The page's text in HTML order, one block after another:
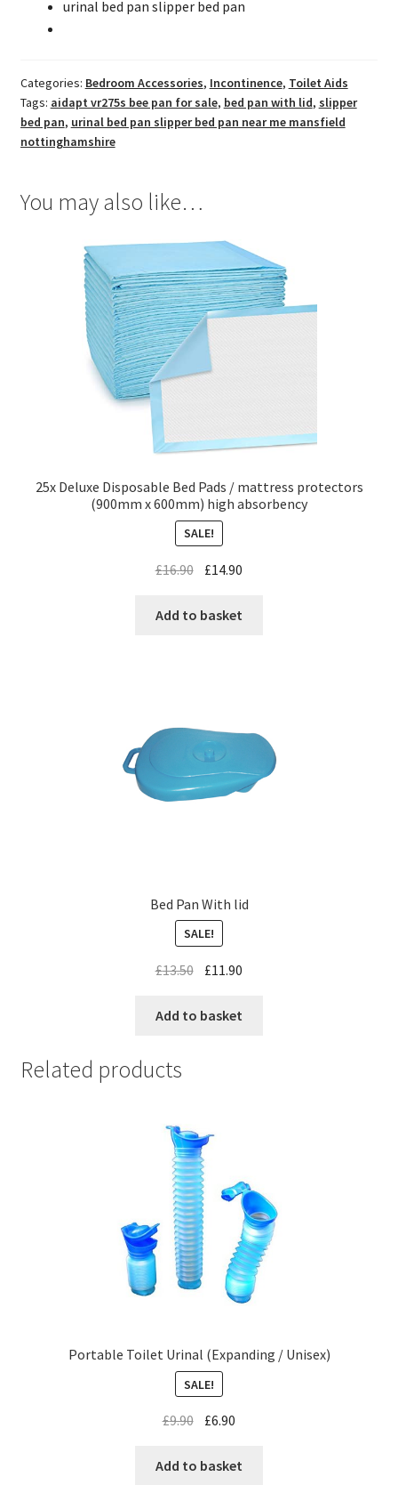
urinal bed pan slipper bed pan
Categories: Bedroom Accessories, Incontinence, Toilet Aids
Tags: aidapt vr275s bee pan for sale, bed pan with lid, slipper
bed pan, urinal bed pan slipper bed pan near me mansfield
nottinghamshire
You may also like…
25x Deluxe Disposable Bed Pads / mattress protectors
(900mm x 600mm) high absorbency
SALE!
£16.90 £14.90
Add to basket
Bed Pan With lid
SALE!
£13.50 £11.90
Add to basket
Related products
Portable Toilet Urinal (Expanding / Unisex)
SALE!
£9.90 £6.90
Add to basket